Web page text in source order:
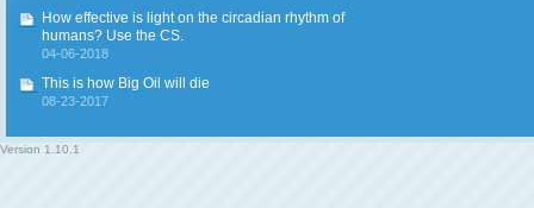
How effective is light on the circadian rhythm of
humans? Use the CS.
04-06-2018
This is how Big Oil will die
08-23-2017
Version 1.10.1